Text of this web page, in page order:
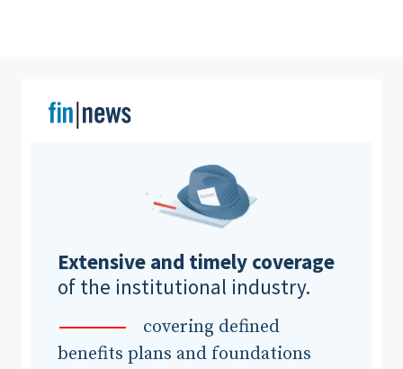
Extensive and timely coverage
of the institutional industry.
covering defined
benefits plans and foundations